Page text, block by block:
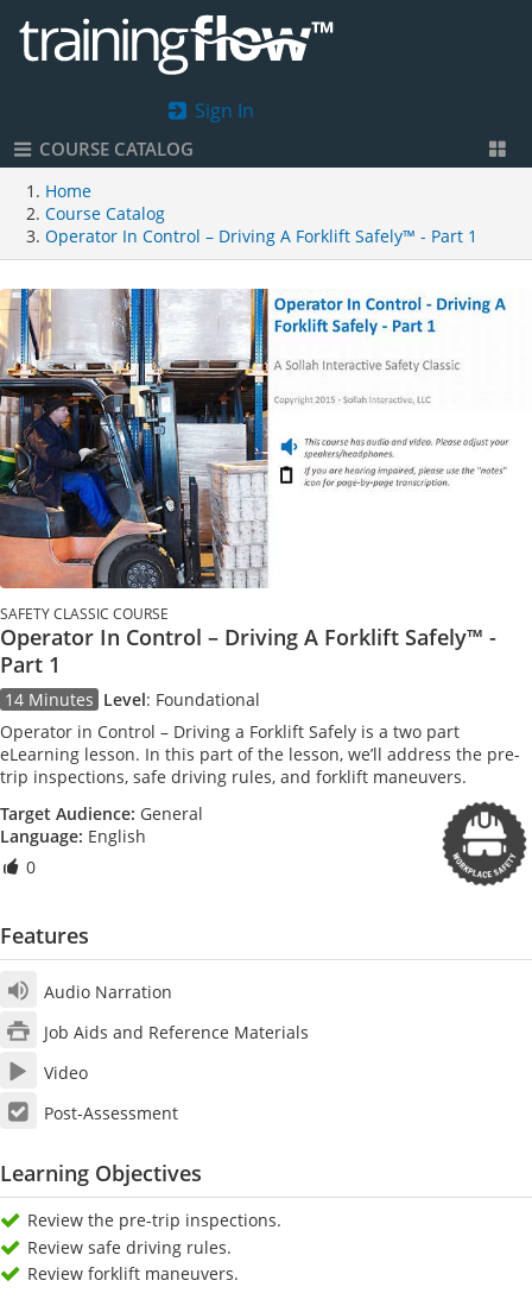
Sign In
COURSE CATALOG
Home
Course Catalog
Operator In Control – Driving A Forklift Safely™ - Part 1
SAFETY CLASSIC COURSE
Operator In Control – Driving A Forklift Safely™ -
Part 1
14 Minutes Level: Foundational
Operator in Control – Driving a Forklift Safely is a two part
eLearning lesson. In this part of the lesson, we’ll address the pre-
trip inspections, safe driving rules, and forklift maneuvers.
Target Audience: General
Language: English
0
Features
Audio Narration
Job Aids and Reference Materials
Video
Post-Assessment
Learning Objectives
Review the pre-trip inspections.
Review safe driving rules.
Review forklift maneuvers.